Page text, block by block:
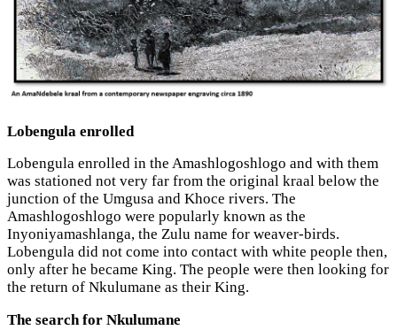
Lobengula enrolled
Lobengula enrolled in the Amashlogoshlogo and with them
was stationed not very far from the original kraal below the
junction of the Umgusa and Khoce rivers. The
Amashlogoshlogo were popularly known as the
Inyoniyamashlanga, the Zulu name for weaver-birds.
Lobengula did not come into contact with white people then,
only after he became King. The people were then looking for
the return of Nkulumane as their King.
The search for Nkulumane